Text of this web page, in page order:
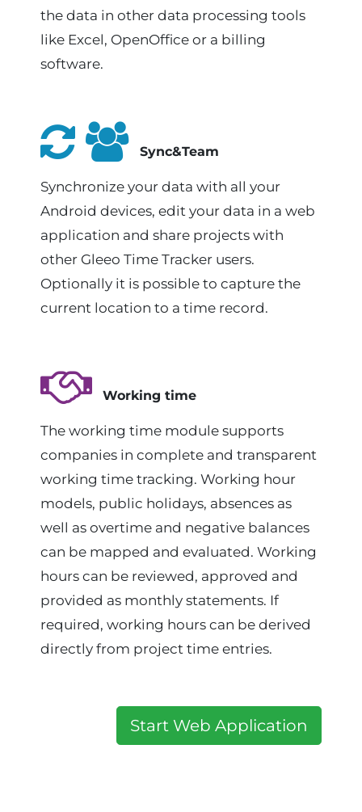
the data in other data processing tools
like Excel, OpenOffice or a billing
software.
Sync&Team
Synchronize your data with all your
Android devices, edit your data in a web
application and share projects with
other Gleeo Time Tracker users.
Optionally it is possible to capture the
current location to a time record.
Working time
The working time module supports
companies in complete and transparent
working time tracking. Working hour
models, public holidays, absences as
well as overtime and negative balances
can be mapped and evaluated. Working
hours can be reviewed, approved and
provided as monthly statements. If
required, working hours can be derived
directly from project time entries.
Start Web Application